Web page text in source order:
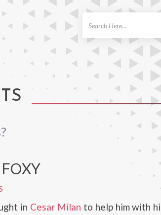
in Cesar Milan to help him with